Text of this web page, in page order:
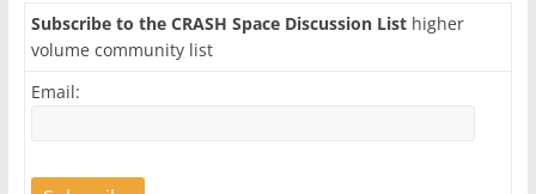
Subscribe to the CRASH Space Discussion Listhigher
volume community list
Email: